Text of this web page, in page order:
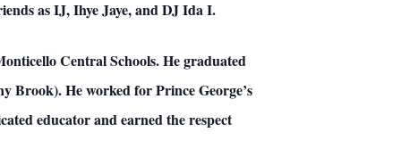
as IJ, Ihye Jaye, and DJ Ida I.
Central Schools. He graduated
Brook). He worked for Prince George’s
educator and earned the respect